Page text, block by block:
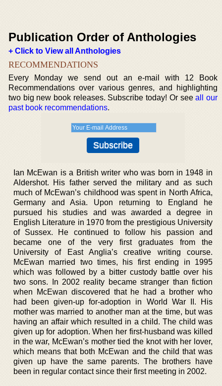
Publication Order of Anthologies
+ Click to View all Anthologies
RECOMMENDATIONS
Every Monday we send out an e-mail with 12 Book
Recommendations over various genres, and highlighting
two big new book releases. Subscribe today! Or seeall our
past book recommendations.
Ian McEwan is a British writer who was born in 1948 in
Aldershot. His father served the military and as such
much of McEwan’s childhood was spent in North Africa,
Germany and Asia. Upon returning to England he
pursued his studies and was awarded a degree in
English Literature in 1970 from the prestigious University
of Sussex. He continued to follow his passion and
became one of the very first graduates from the
University of East Anglia’s creative writing course.
McEwan married two times, his first ending in 1995
which was followed by a bitter custody battle over his
two sons. In 2002 reality became stranger than fiction
when McEwan discovered that he had a brother who
had been given-up for-adoption in World War II. His
mother was married to another man at the time, but was
having an affair which resulted in a child. The child was
given up for adoption. When her first-husband was killed
in the war, McEwan’s mother tied the knot with her lover,
which means that both McEwan and the child that was
given up have the same parents. The brothers have
been in regular contact since their first meeting in 2002.